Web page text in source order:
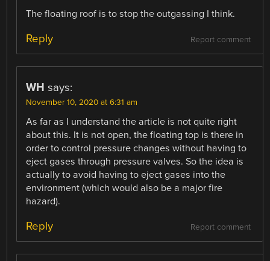
The floating roof is to stop the outgassing I think.
Report comment
Reply
WH says:
November 10, 2020 at 6:31 am
As far as I understand the article is not quite right
about this. It is not open, the floating top is there in
order to control pressure changes without having to
eject gases through pressure valves. So the idea is
actually to avoid having to eject gases into the
environment (which would also be a major fire
hazard).
Report comment
Reply